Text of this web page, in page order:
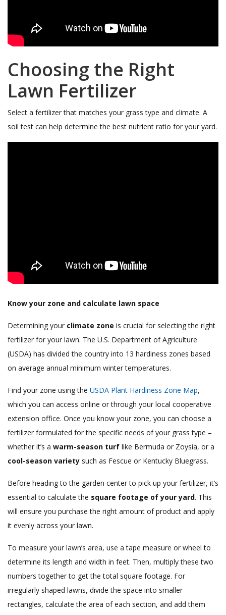
Choosing the Right
Lawn Fertilizer
Select a fertilizer that matches your grass type and climate. A
soil test can help determine the best nutrient ratio for your yard.
Know your zone and calculate lawn space
Determining your climate zone is crucial for selecting the right
fertilizer for your lawn. The U.S. Department of Agriculture
(USDA) has divided the country into 13 hardiness zones based
on average annual minimum winter temperatures.
Find your zone using the USDA Plant Hardiness Zone Map,
which you can access online or through your local cooperative
extension office. Once you know your zone, you can choose a
fertilizer formulated for the specific needs of your grass type –
whether it’s a warm-season turf like Bermuda or Zoysia, or a
cool-season variety such as Fescue or Kentucky Bluegrass.
Before heading to the garden center to pick up your fertilizer, it’s
essential to calculate the square footage of your yard. This
will ensure you purchase the right amount of product and apply
it evenly across your lawn.
To measure your lawn’s area, use a tape measure or wheel to
determine its length and width in feet. Then, multiply these two
numbers together to get the total square footage. For
irregularly shaped lawns, divide the space into smaller
rectangles, calculate the area of each section, and add them